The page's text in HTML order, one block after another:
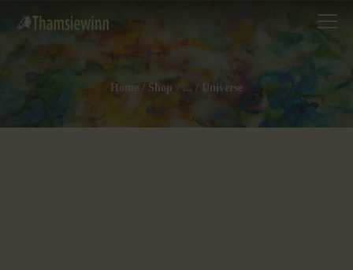
Home Shop ... Universe
HOME